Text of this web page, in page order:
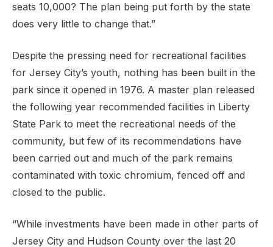
seats 10,000? The plan being put forth by the state
does very little to change that.”
Despite the pressing need for recreational facilities
for Jersey City’s youth, nothing has been built in the
park since it opened in 1976. A master plan released
the following year recommended facilities in Liberty
State Park to meet the recreational needs of the
community, but few of its recommendations have
been carried out and much of the park remains
contaminated with toxic chromium, fenced off and
closed to the public.
“While investments have been made in other parts of
Jersey City and Hudson County over the last 20